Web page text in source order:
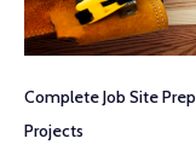
Complete Job Site
Projects